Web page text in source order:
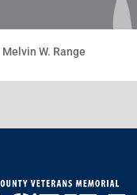
Melvin W. Range